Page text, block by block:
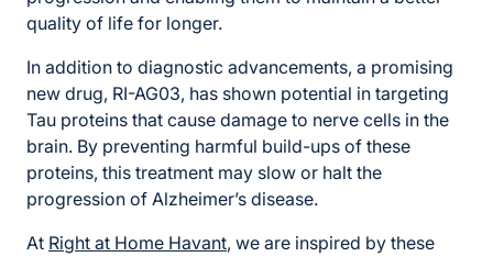
quality of life for longer.
In addition to diagnostic advancements, a promising
new drug, RI-AG03, has shown potential in targeting
Tau proteins that cause damage to nerve cells in the
brain. By preventing harmful build-ups of these
proteins, this treatment may slow or halt the
progression of Alzheimer’s disease.
At Right at Home Havant, we are inspired by these